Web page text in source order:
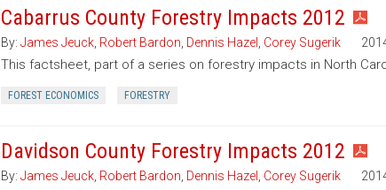
Cabarrus County Forestry Impacts 2012
By: James Jeuck, Robert Bardon Dennis Hazel Corey Sugerik
This factsheet, part of a series on forestry impacts in North
FOREST ECONOMICS FORESTRY
Davidson County Forestry Impacts 2012
By: James Jeuck, Robert Bardon Dennis Hazel Corey Sugerik